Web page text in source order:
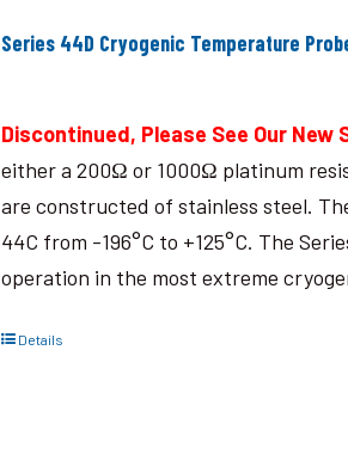
Series 44D Cryogenic Temperature
Discontinued, Please See Our New
either a 200Ω or 1000Ω platinum
are constructed of stainless steel.
44C from -196°C to +125°C. The
operation in the most extreme
Details